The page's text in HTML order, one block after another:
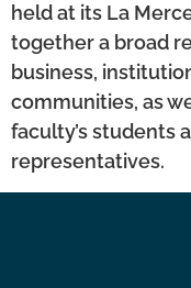
held at its La
together a broad
business,
communities, as
faculty’s students
representatives.